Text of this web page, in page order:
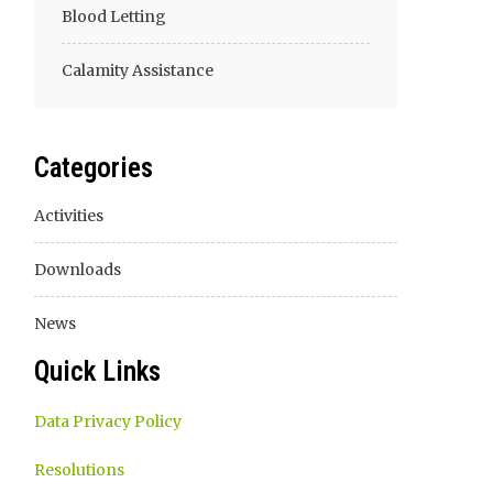
Blood Letting
Calamity Assistance
Categories
Activities
Downloads
News
Quick Links
Data Privacy Policy
Resolutions